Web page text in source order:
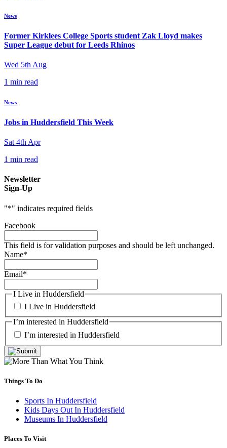
News
Former Kirklees College Sports student Zak Lloyd makes
Super League debut for Leeds Rhinos
Wed 5th Aug
1 min read
News
Jobs in Huddersfield This Week
Sat 4th Apr
1 min read
Newsletter
Sign-Up
"*" indicates required fields
Facebook
This field is for validation purposes and should be left unchanged.
Name*
Email*
I Live in Huddersfield
I Live in Huddersfield
I’m interested in Huddersfield
I’m interested in Huddersfield
Things To Do
Sports In Huddersfield
Kids Days Out In Huddersfield
Museums In Huddersfield
Places To Visit